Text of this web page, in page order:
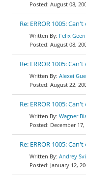
August 08,
Re: ERROR 1005:
Felix
August 08,
Re: ERROR 1005:
Alexei
August 22,
Re: ERROR 1005:
Wagner
December 17,
Re: ERROR 1005:
Andrey
January 12,